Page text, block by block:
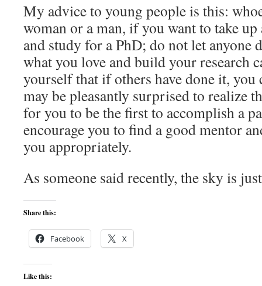
My advice to young people is this:
woman or a man, if you want to take up
and study for a PhD; do not let anyone
what you love and build your research
yourself that if others have done it, you
may be pleasantly surprised to realize
for you to be the first to accomplish a
encourage you to find a good mentor
you appropriately.
As someone said recently, the sky is
Share this:
Facebook X
Like this: